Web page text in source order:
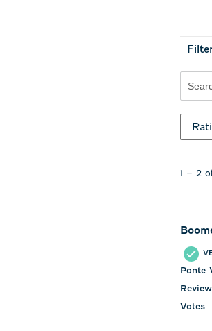
3
1 – 2
Ponte
Review
Votes